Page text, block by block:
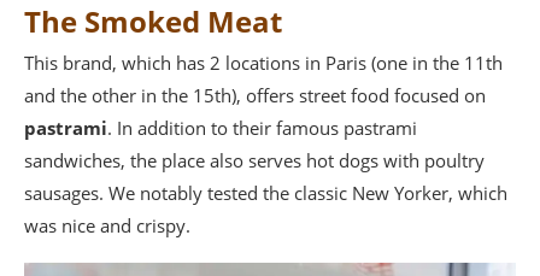
The Smoked Meat
This brand, which has 2 locations in Paris (one in the 11th
and the other in the 15th), offers street food focused on
pastrami. In addition to their famous pastrami
sandwiches, the place also serves hot dogs with poultry
sausages. We notably tested the classic New Yorker, which
was nice and crispy.